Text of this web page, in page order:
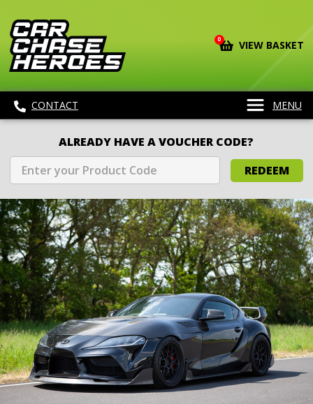
0 VIEW BASKET
CONTACT MENU
ALREADY HAVE A VOUCHER CODE?
REDEEM